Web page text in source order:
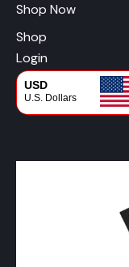
Shop Now
Shop
Login
USD
U.S. Dollars